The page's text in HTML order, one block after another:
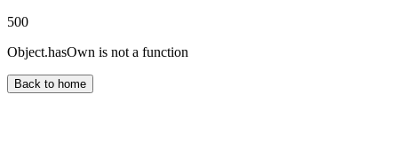
500
Object.hasOwn is not a function
Back to home